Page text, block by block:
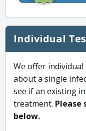
Individual
We offer individual
about a single
see if an existing
treatment.
below.